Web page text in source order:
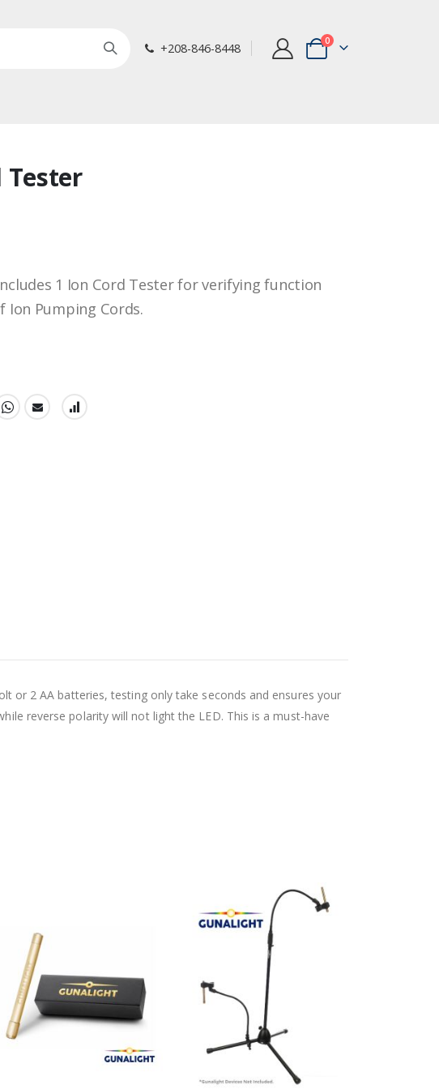
+208-846-8448 Cart
0items
Tester
1 Ion Cord Tester for verifying function
Ion Pumping Cords.
or 2 AA batteries, testing only take seconds and ensures your
reverse polarity will not light the LED. This is a must-have